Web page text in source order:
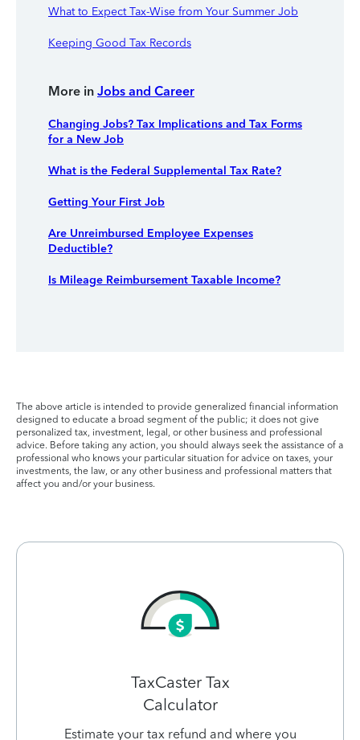
What to Expect Tax-Wise from Your Summer Job
Keeping Good Tax Records
More in Jobs and Career
Changing Jobs? Tax Implications and Tax Forms
for a New Job
What is the Federal Supplemental Tax Rate?
Getting Your First Job
Are Unreimbursed Employee Expenses
Deductible?
Is Mileage Reimbursement Taxable Income?
The above article is intended to provide generalized financial information
designed to educate a broad segment of the public; it does not give
personalized tax, investment, legal, or other business and professional
advice. Before taking any action, you should always seek the assistance of a
professional who knows your particular situation for advice on taxes, your
investments, the law, or any other business and professional matters that
affect you and/or your business.
TaxCaster Tax
Calculator
Estimate your tax refund and where you